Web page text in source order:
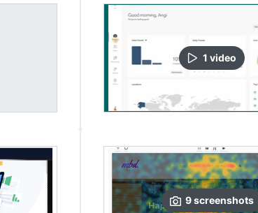
1 video
9screenshots